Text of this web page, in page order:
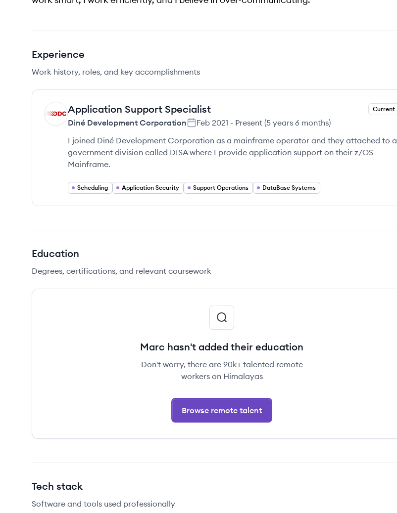
Experience
Work history, roles, and key accomplishments
DC Application Support Specialist Current
Diné Development Corporation Feb 2021 - Present (5 years 6 months)
I joined Diné Development Corporation as a mainframe operator and they attached to a
government division called DISA where I provide application support on their z/OS
Mainframe.
Scheduling Application Security Support Operations DataBase Systems
Education
Degrees, certifications, and relevant coursework
Marc hasn't added their education
Don't worry, there are 90k+ talented remote
workers on Himalayas
Browse remote talent
Tech stack
Software and tools used professionally